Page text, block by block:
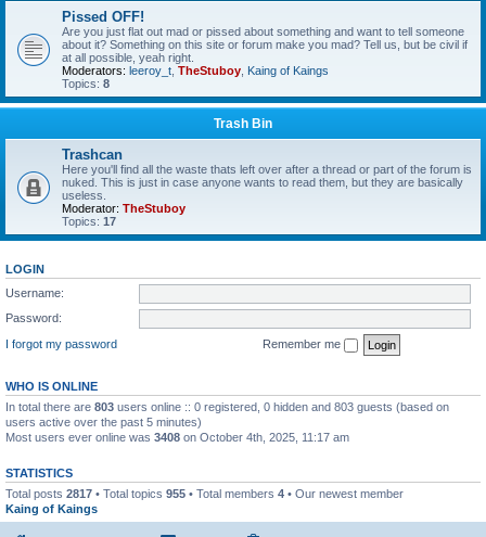
Pissed OFF!
Are you just flat out mad or pissed about something and want to tell someone
about it? Something on this site or forum make you mad? Tell us, but be civil if
at all possible, yeah right.
Moderators: leeroy_t TheStuboy Kaing of Kaings
Topics: 8
Trash Bin
Trashcan
Here you'll find all the waste thats left over after a thread or part of the forum is
nuked. This is just in case anyone wants to read them, but they are basically
useless.
Moderator: TheStuboy
Topics: 17
LOGIN
Username:
Password:
I forgot my password
Remember me
WHO IS ONLINE
In total there are 803 users online :: 0 registered, 0 hidden and 803 guests (based on
users active over the past 5 minutes)
Most users ever online was 3408 on October 4th, 2025, 11:17 am
STATISTICS
Total posts 2817 • Total topics 955 • Total members 4 • Our newest member
Kaing of Kaings